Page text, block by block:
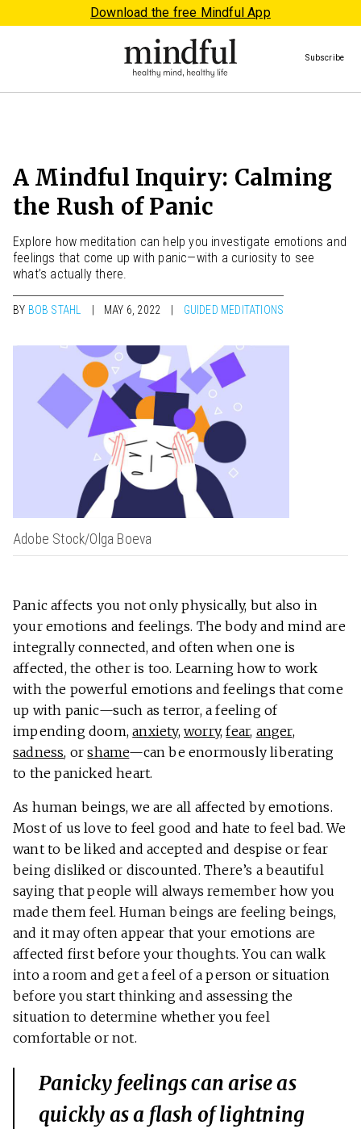
Download the free Mindful App
Subscribe
A Mindful Inquiry: Calming
the Rush of Panic
Explore how meditation can help you investigate emotions and
feelings that come up with panic—with a curiosity to see
what’s actually there.
BY BOB STAHL MAY 6, 2022 GUIDED MEDITATIONS
Adobe Stock/Olga Boeva
Panic affects you not only physically, but also in
your emotions and feelings. The body and mind are
integrally connected, and often when one is
affected, the other is too. Learning how to work
with the powerful emotions and feelings that come
up with panic—such as terror, a feeling of
impending doom,anxiety,worry,fear, anger,
sadness, orshame—can be enormously liberating
to the panicked heart.
As human beings, we are all affected by emotions.
Most of us love to feel good and hate to feel bad. We
want to be liked and accepted and despise or fear
being disliked or discounted. There’s a beautiful
saying that people will always remember how you
made them feel. Human beings are feeling beings,
and it may often appear that your emotions are
affected first before your thoughts. You can walk
into a room and get a feel of a person or situation
before you start thinking and assessing the
situation to determine whether you feel
comfortable or not.
Panicky feelings can arise as
quickly as a flash of lightning